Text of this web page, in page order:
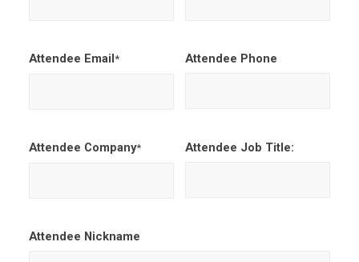
Attendee Email* Attendee Phone
Attendee Company* Attendee Job Title:
Attendee Nickname